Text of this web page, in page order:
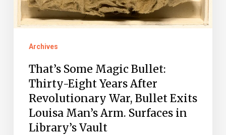
Years
After
Bullet
Exits
Louisa
Man’s
Archives
That’s Some Magic Bullet:
Thirty-Eight Years After
Revolutionary War, Bullet Exits
Louisa Man’s Arm. Surfaces in
Library’s Vault